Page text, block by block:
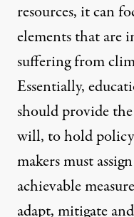
resources, it can
elements that are
suffering from
Essentially,
should provide
will, to hold policy
makers must
achievable
adapt, mitigate